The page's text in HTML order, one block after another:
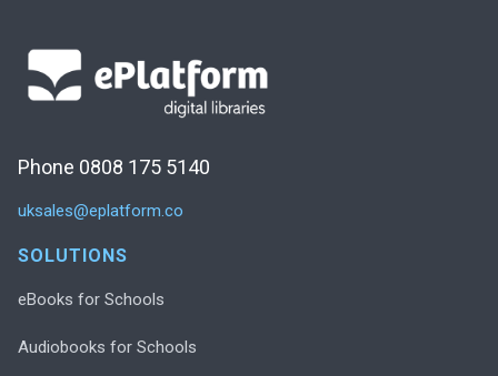
Phone 0808 175 5140
uksales@eplatform.co
SOLUTIONS
eBooks for Schools
Audiobooks for Schools